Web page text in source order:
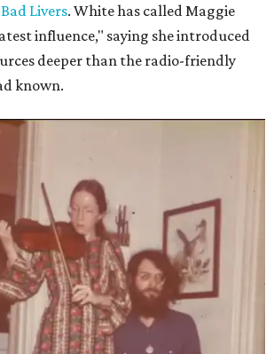
Bad Livers. White has called Maggie
influence," saying she introduced
deeper than the radio-friendly
known.